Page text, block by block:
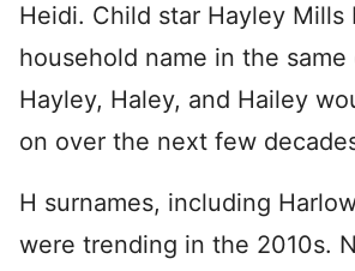
Heidi. Child star Hayley Mills
household name in the same
Hayley, Haley, and Hailey
on over the next few
H surnames, including
were trending in the 2010s.